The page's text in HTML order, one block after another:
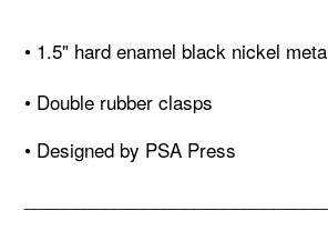
• 1.5" hard enamel black nickel
• Double rubber clasps
• Designed by PSA Press